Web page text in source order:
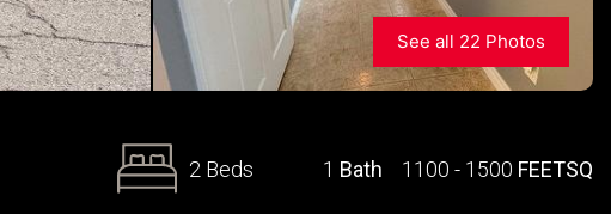
See all 22 Photos
2 Beds 1 Bath 1100 - 1500 FEETSQ